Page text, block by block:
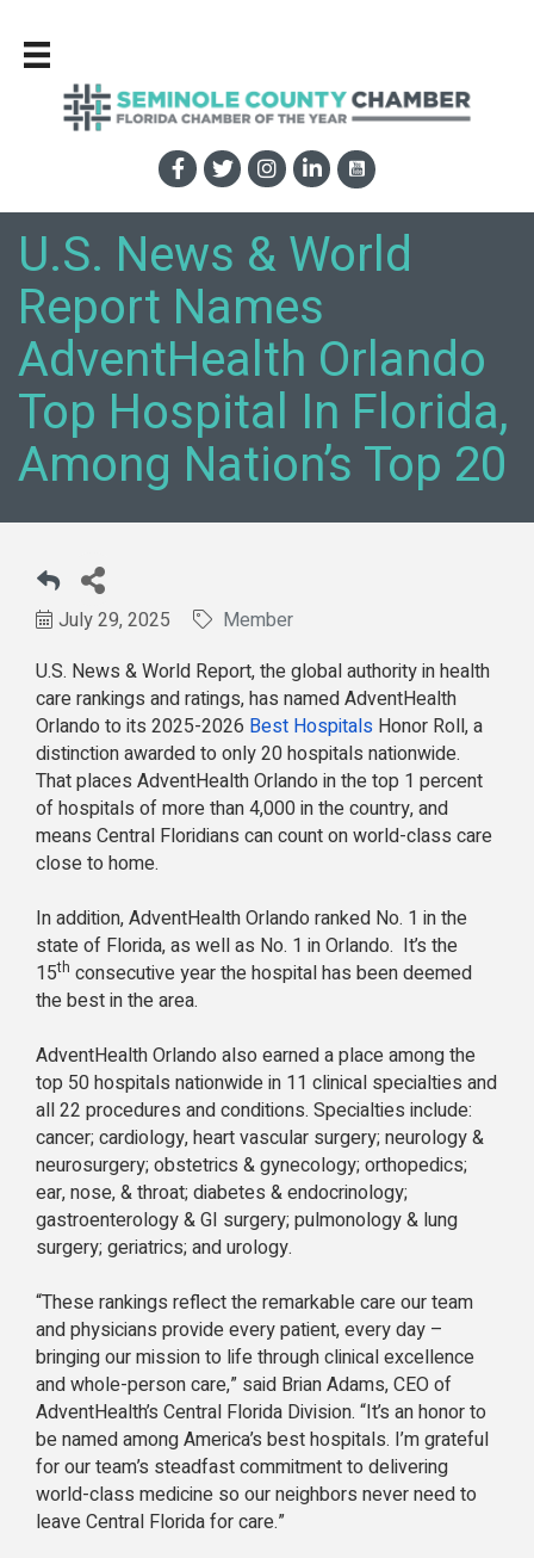
U.S. News & World
Report Names
AdventHealth Orlando
Top Hospital In Florida,
Among Nation’s Top 20
July 29, 2025
Member
U.S. News & World Report, the global authority in health
care rankings and ratings, has named AdventHealth
Orlando to its 2025-2026 Best Hospitals Honor Roll, a
distinction awarded to only 20 hospitals nationwide.
That places AdventHealth Orlando in the top 1 percent
of hospitals of more than 4,000 in the country, and
means Central Floridians can count on world-class care
close to home.
In addition, AdventHealth Orlando ranked No. 1 in the
state of Florida, as well as No. 1 in Orlando. It’s the
15th consecutive year the hospital has been deemed
the best in the area.
AdventHealth Orlando also earned a place among the
top 50 hospitals nationwide in 11 clinical specialties and
all 22 procedures and conditions. Specialties include:
cancer; cardiology, heart vascular surgery; neurology &
neurosurgery; obstetrics & gynecology; orthopedics;
ear, nose, & throat; diabetes & endocrinology;
gastroenterology & GI surgery; pulmonology & lung
surgery; geriatrics; and urology.
“These rankings reflect the remarkable care our team
and physicians provide every patient, every day –
bringing our mission to life through clinical excellence
and whole-person care,” said Brian Adams, CEO of
AdventHealth’s Central Florida Division. “It’s an honor to
be named among America’s best hospitals. I’m grateful
for our team’s steadfast commitment to delivering
world-class medicine so our neighbors never need to
leave Central Florida for care.”